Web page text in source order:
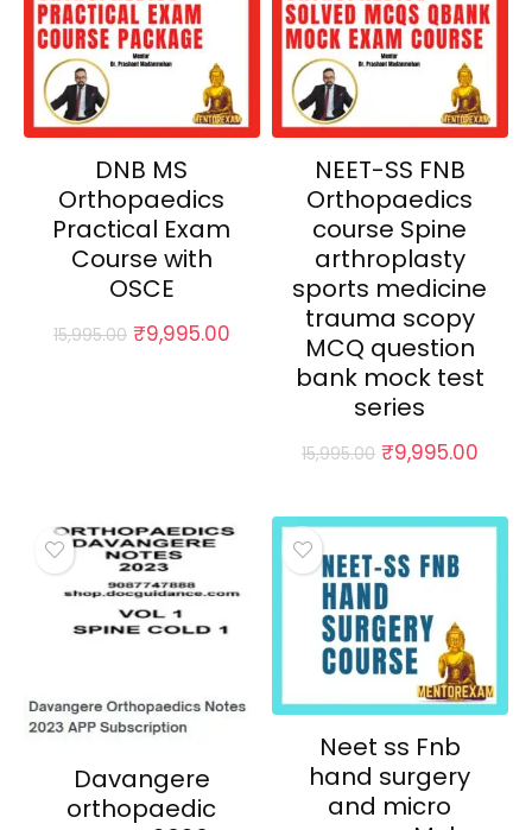
DNB MS
Orthopaedics
Practical Exam
Course with
OSCE
15,995.00 Original
₹9,995.00Current
NEET-SS FNB
Orthopaedics
course Spine
arthroplasty
sports medicine
trauma scopy
MCQ question
bank mock test
series
15,995.00 Original
₹15,995.00.
₹9,995.00
Davangere
orthopaedic
Neet ss Fnb
hand surgery
and micro